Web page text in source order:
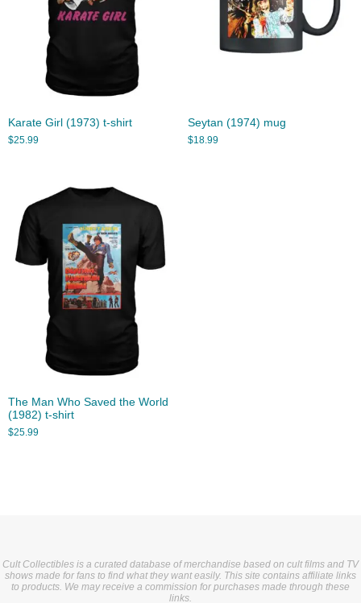
Karate Girl (1973) t-shirt
$25.99
Seytan (1974) mug
$18.99
The Man Who Saved the World
(1982) t-shirt
$25.99
Cult Collectibles is a curated database of merchandise based on cult films and TV
shows made for fans to find what they want easily. This site contains affiliate links
to products. We may receive a commission for purchases made through these
links.